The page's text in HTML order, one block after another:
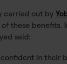
carried out by
these benefits.
said:
in their